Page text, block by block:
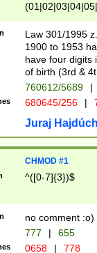
1]{1}))/([0-
Law 301/1995
1900 to 1953
have four digits
of birth (3rd &
760612/5689 |
680645/256 |
Juraj
CHMOD #1
^([0-7]{3})$
no comment :o)
777 | 655
0658 | 778